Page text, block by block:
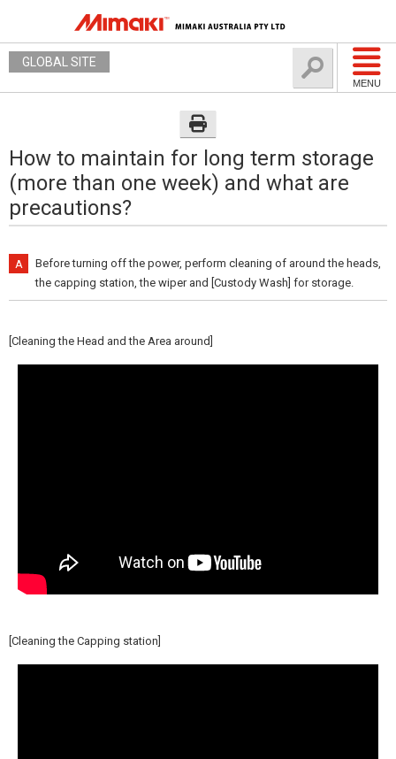
MENU
GLOBAL SITE
How to maintain for long term storage
(more than one week) and what are
precautions?
Before turning off the power, perform cleaning of around the heads,
the capping station, the wiper and [Custody Wash] for storage.
[Cleaning the Head and the Area around]
[Cleaning the Capping station]